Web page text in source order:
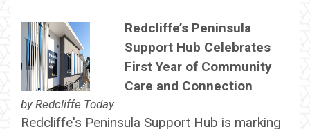
Redcliffe’s Peninsula
Support Hub Celebrates
First Year of Community
Care and Connection
by Redcliffe Today
Redcliffe's Peninsula Support Hub is marking